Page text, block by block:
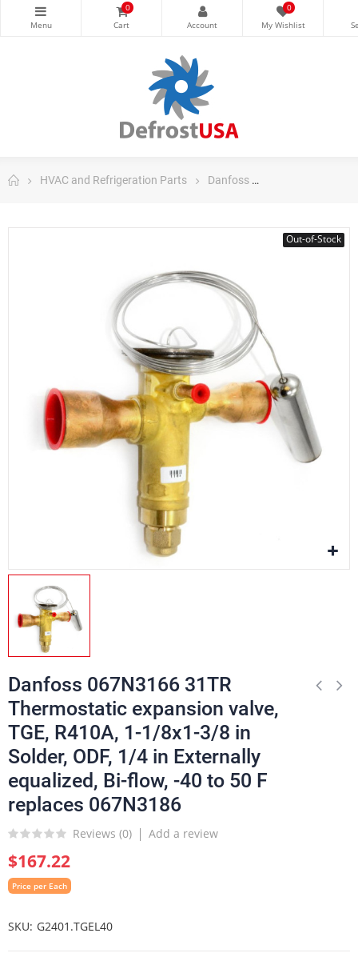
0 0
HVAC and Refrigeration Parts Danfoss
Out-of-Stock
Danfoss 067N3166 31TR
Thermostatic expansion valve,
TGE, R410A, 1-1/8x1-3/8 in
Solder, ODF, 1/4 in Externally
equalized, Bi-flow, -40 to 50 F
replaces 067N3186
Reviews (0) Add a review
$167.22
Price per Each
SKU G2401.TGEL40